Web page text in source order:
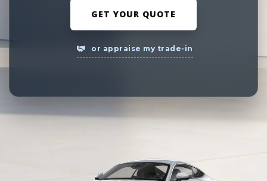
GET YOUR QUOTE
or appraise my trade-in